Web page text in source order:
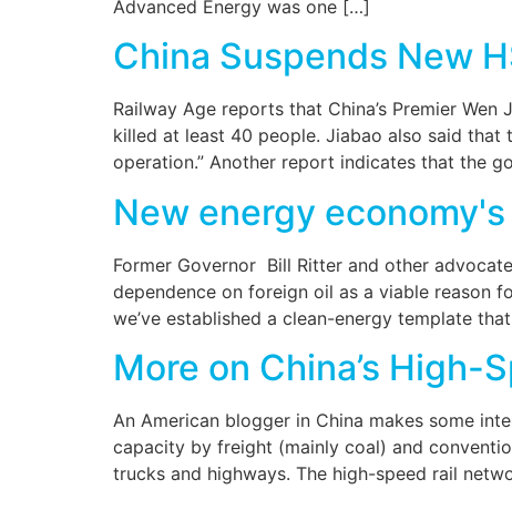
Advanced Energy was one […]
China Suspends New
Railway Age reports that China’s Premier
killed at least 40 people. Jiabao also said
operation.” Another report indicates that the
New energy
Former Governor Bill Ritter and other
dependence on foreign oil as a viable reason
we’ve established a clean-energy template
More on China’s High-
An American blogger in China makes some
capacity by freight (mainly coal) and
trucks and highways. The high-speed rail